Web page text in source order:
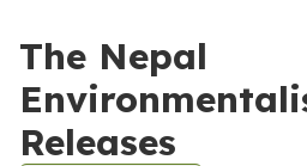
The Nepal
Releases